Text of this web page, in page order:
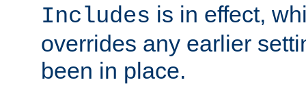
Includes is in effect,
overrides any earlier
been in place.